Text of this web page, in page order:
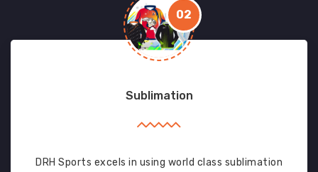
02
Sublimation
DRH Sports excels in using world class sublimation